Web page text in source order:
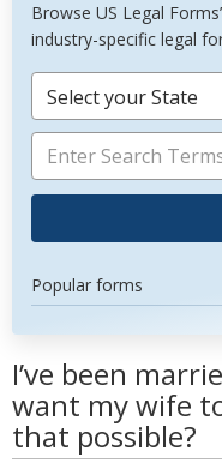
Browse US Legal
industry-specific legal
Select your State
Popular forms
I’ve been
want my wife
that possible?